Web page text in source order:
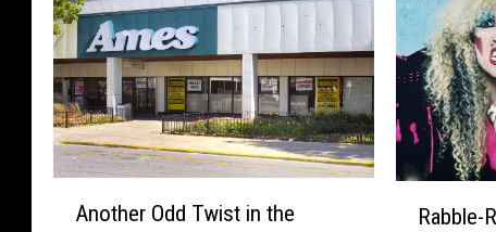
Another Odd Twist in the
Rabble-